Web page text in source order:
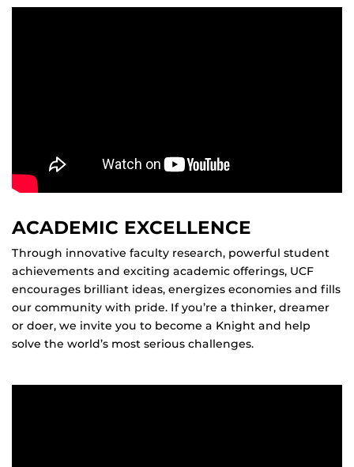
ACADEMIC EXCELLENCE
Through innovative faculty research, powerful student
achievements and exciting academic offerings, UCF
encourages brilliant ideas, energizes economies and fills
our community with pride. If you’re a thinker, dreamer
or doer, we invite you to become a Knight and help
solve the world’s most serious challenges.